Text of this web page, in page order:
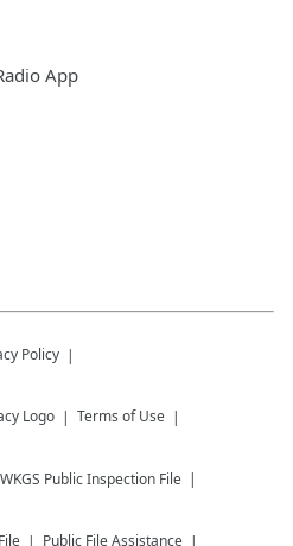
App
Policy
Terms of Use
WKGS Public Inspection File
Public File Assistance